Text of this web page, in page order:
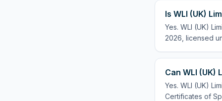
Is WLI (UK)
Yes. WLI (UK)
2026, licensed
Can WLI (UK)
Yes. WLI (UK)
Certificates of